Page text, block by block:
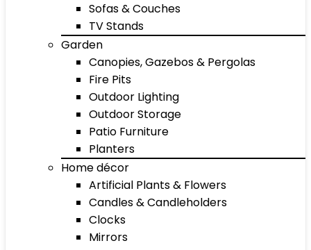
Sofas & Couches
TV Stands
Garden
Canopies, Gazebos & Pergolas
Fire Pits
Outdoor Lighting
Outdoor Storage
Patio Furniture
Planters
Home décor
Artificial Plants & Flowers
Candles & Candleholders
Clocks
Mirrors